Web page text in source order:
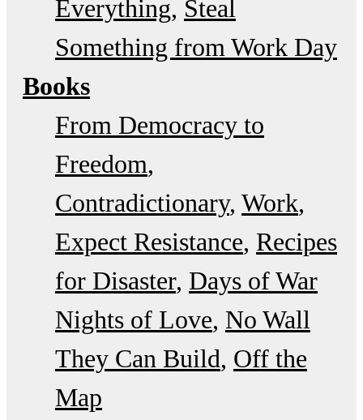
Everything Steal
Something from Work Day
Books
From Democracy to
Freedom
Contradictionary Work
Expect Resistance Recipes
for Disaster Days of War
Nights of Love No Wall
They Can Build Off the
Map